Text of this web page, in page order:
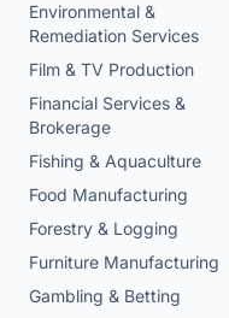
Environmental &
Remediation Services
Film & TV Production
Financial Services &
Brokerage
Fishing & Aquaculture
Food Manufacturing
Forestry & Logging
Furniture Manufacturing
Gambling & Betting